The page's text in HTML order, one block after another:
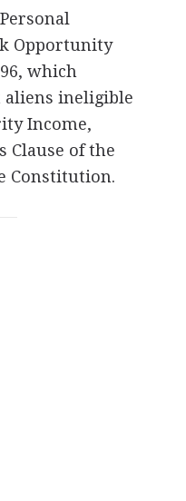
Opportunity
which
aliens ineligible
Income,
Clause of the
Constitution.